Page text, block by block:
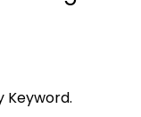
Keyword.